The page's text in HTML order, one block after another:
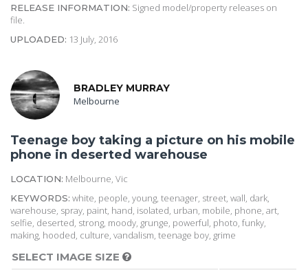
RELEASE INFORMATION: Signed model/property releases on
file.
UPLOADED: 13 July, 2016
BRADLEY MURRAY
Melbourne
Teenage boy taking a picture on his mobile
phone in deserted warehouse
LOCATION: Melbourne, Vic
KEYWORDS: white, people, young, teenager, street, wall, dark,
warehouse, spray, paint, hand, isolated, urban, mobile, phone, art,
selfie, deserted, strong, moody, grunge, powerful, photo, funky,
making, hooded, culture, vandalism, teenage boy, grime
SELECT IMAGE SIZE